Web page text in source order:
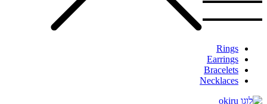
Rings
Earrings
Bracelets
Necklaces